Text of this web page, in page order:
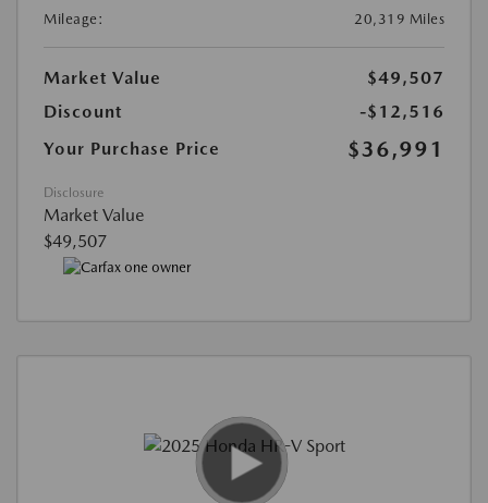
Mileage:
20,319 Miles
Market Value
$49,507
Discount
-$12,516
Your Purchase Price
$36,991
Disclosure
Market Value
$49,507